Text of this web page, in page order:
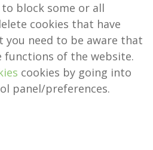
block some or all
cookies that have
you need to be aware that
functions of the website.
cookies by going into
panel/preferences.